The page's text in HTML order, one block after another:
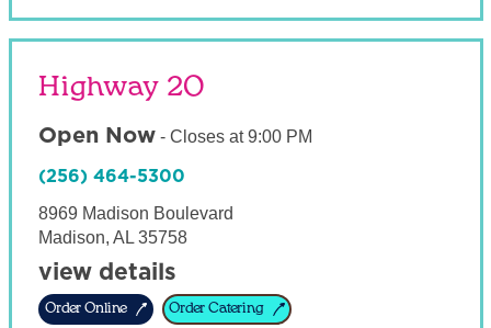
Highway 20
Open Now- Closes at 9:00 PM
(256) 464-5300
8969 Madison Boulevard
Madison, AL 35758
view details
Order Online Order Catering